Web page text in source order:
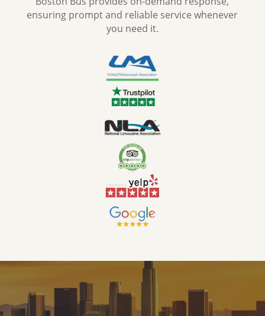
ensuring prompt and reliable service whenever
you need it.